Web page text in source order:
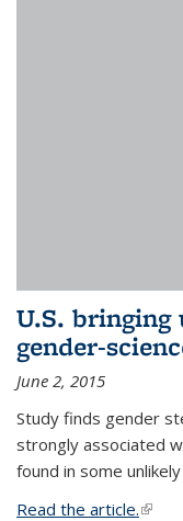
U.S.
gender-
June 2, 2015
Study finds gender
strongly associated
found in some
Read the article.(link